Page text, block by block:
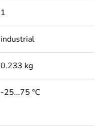
1
industrial
0.233 kg
-25...75 °C